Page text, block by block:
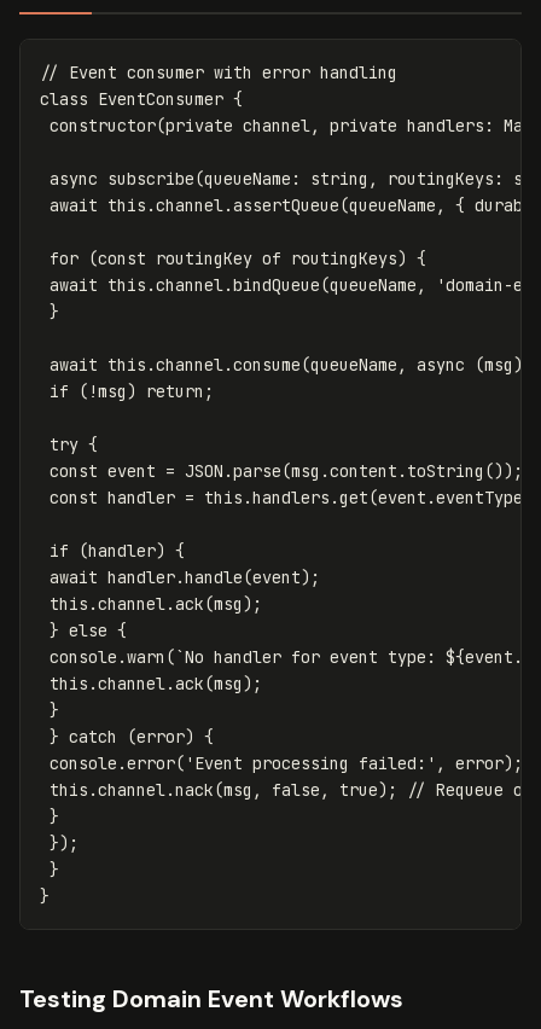
// Event consumer with error handling
class EventConsumer {
constructor(private channel, private handlers : Map
async subscribe(queueName : string , routingKeys :
await this .channel.assertQueue(queueName , { durable
for (const routingKey of routingKeys) {
await this .channel.bindQueue(queueName , 'domain-
}
await this .channel.consume(queueName , async (msg )
if
( !msg ) return ;
try {
const event = JSON .parse(msg .content . toString ());
const handler = this .handlers .get(event .eventType
if (handler) {
await handler.handle(event);
this .channel.ack(msg );
} else {
console .warn (`No handler for event type: ${event .
this .channel.ack(msg );
}
} catch (error) {
console .error( ' Event processing failed: ' , error);
this .channel.nack(msg , false , true);
// Requeue
}
});
}
}
Testing Domain Event Workflows